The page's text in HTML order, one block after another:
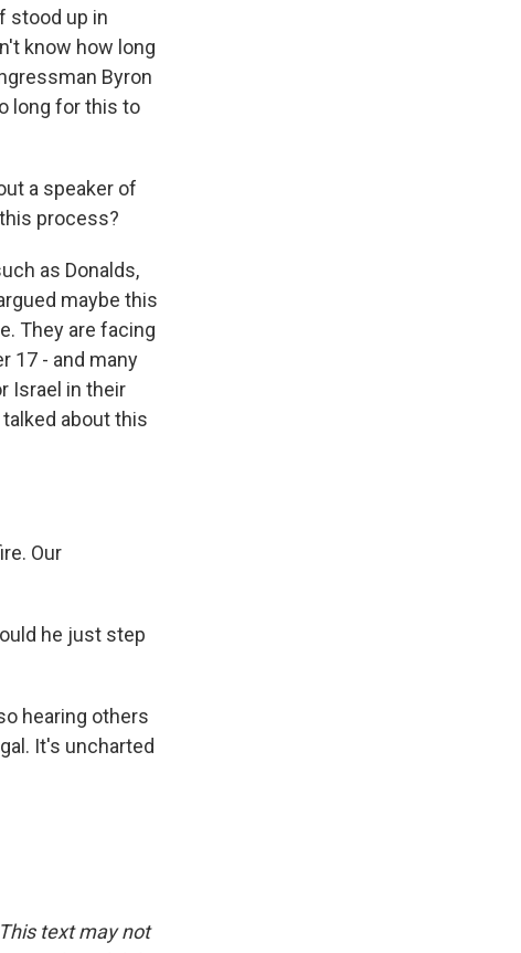
stood up in
know how long
Byron
long for this to
a speaker of
process?
as Donalds,
maybe this
They are facing
17 - and many
Israel in their
about this
Our
he just step
hearing others
It's uncharted
text may not